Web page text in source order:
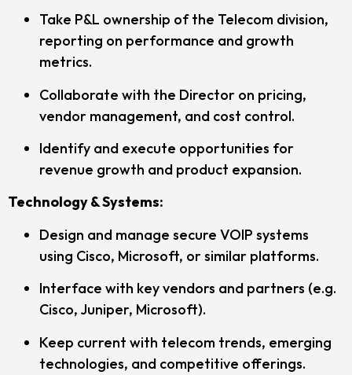
Take P&L ownership of the Telecom division,
reporting on performance and growth
metrics.
Collaborate with the Director on pricing,
vendor management, and cost control.
Identify and execute opportunities for
revenue growth and product expansion.
Technology & Systems:
Design and manage secure VOIP systems
using Cisco, Microsoft, or similar platforms.
Interface with key vendors and partners (e.g.
Cisco, Juniper, Microsoft).
Keep current with telecom trends, emerging
technologies, and competitive offerings.